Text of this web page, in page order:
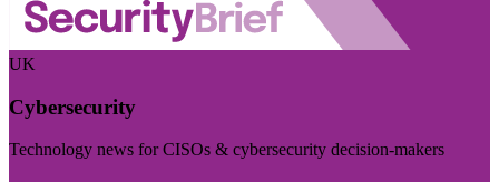
UK
Cybersecurity
Technology news for CISOs & cybersecurity decision-makers